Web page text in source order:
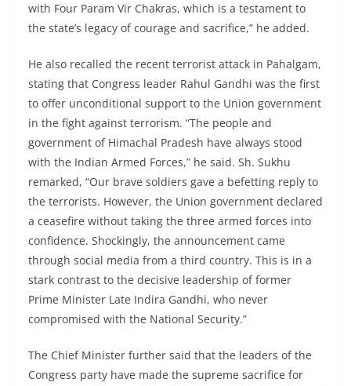
with Four Param Vir Chakras, which is a testament to
the state’s legacy of courage and sacrifice,” he added.
He also recalled the recent terrorist attack in Pahalgam,
stating that Congress leader Rahul Gandhi was the first
to offer unconditional support to the Union government
in the fight against terrorism. “The people and
government of Himachal Pradesh have always stood
with the Indian Armed Forces,” he said. Sh. Sukhu
remarked, “Our brave soldiers gave a befetting reply to
the terrorists. However, the Union government declared
a ceasefire without taking the three armed forces into
confidence. Shockingly, the announcement came
through social media from a third country. This is in a
stark contrast to the decisive leadership of former
Prime Minister Late Indira Gandhi, who never
compromised with the National Security.”
The Chief Minister further said that the leaders of the
Congress party have made the supreme sacrifice for